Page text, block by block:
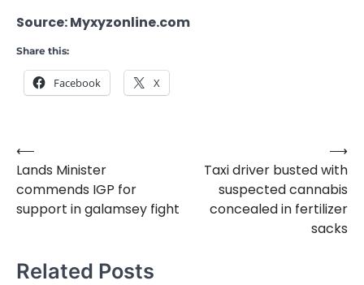
Source: Myxyzonline.com
Share this:
Facebook X
Post
navigation
⟵
Lands Minister
commends IGP for
support in galamsey fight
Taxi driver busted with
suspected cannabis
concealed in fertilizer
sacks
⟶
Related Posts